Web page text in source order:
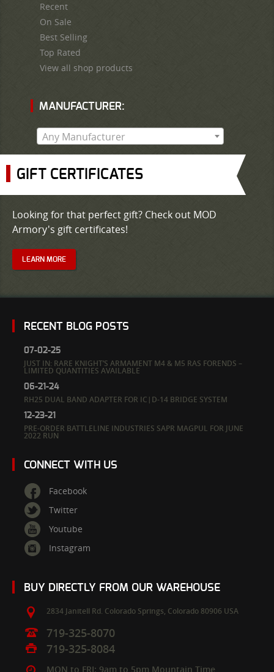
Recent
On Sale
Best Selling
Top Rated
View all shop products
MANUFACTURER:
Any Manufacturer
GIFT CERTIFICATES
Looking for that perfect gift? Check out MOD
Armory's gift certificates!
LEARN MORE
RECENT BLOG POSTS
07-02-25
JUST IN: RARE KNIGHT’S ARMAMENT M4 & M5 RAS FORENDS –
LIMITED QUANTITIES AVAILABLE
06-21-24
RH25 DUAL BAND ADAPTER FOR IC|D-14 BRIDGE SYSTEM
12-23-21
PRE-ORDER BATTLELINE INDUSTRIES SAPR MAGPUL FOR JUNE
2022 RUN
CONNECT WITH US
Facebook
Twitter
Youtube
Instagram
BUY DIRECTLY FROM OUR WAREHOUSE
2834 Janitell Rd. Colorado Springs, Colorado 80906 USA
719-325-8070
719-325-8084